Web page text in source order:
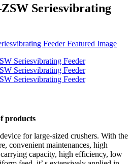
Seriesvibrating
products
for large-sized crushers. With the
convenient maintenances, high
capacity, high efficiency, low